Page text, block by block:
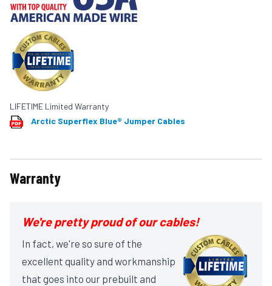
LIFETIME Limited Warranty
Arctic Superflex Blue® Jumper Cables
Warranty
We're pretty proud of our cables!
In fact, we're so sure of the
excellent quality and workmanship
that goes into our prebuilt and